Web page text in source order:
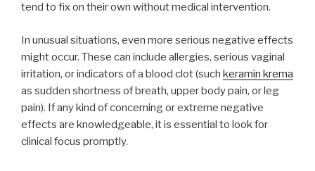
tend to fix on their own without medical intervention.
In unusual situations, even more serious negative effects
might occur. These can include allergies, serious vaginal
irritation, or indicators of a blood clot (such keramin krema
as sudden shortness of breath, upper body pain, or leg
pain). If any kind of concerning or extreme negative
effects are knowledgeable, it is essential to look for
clinical focus promptly.